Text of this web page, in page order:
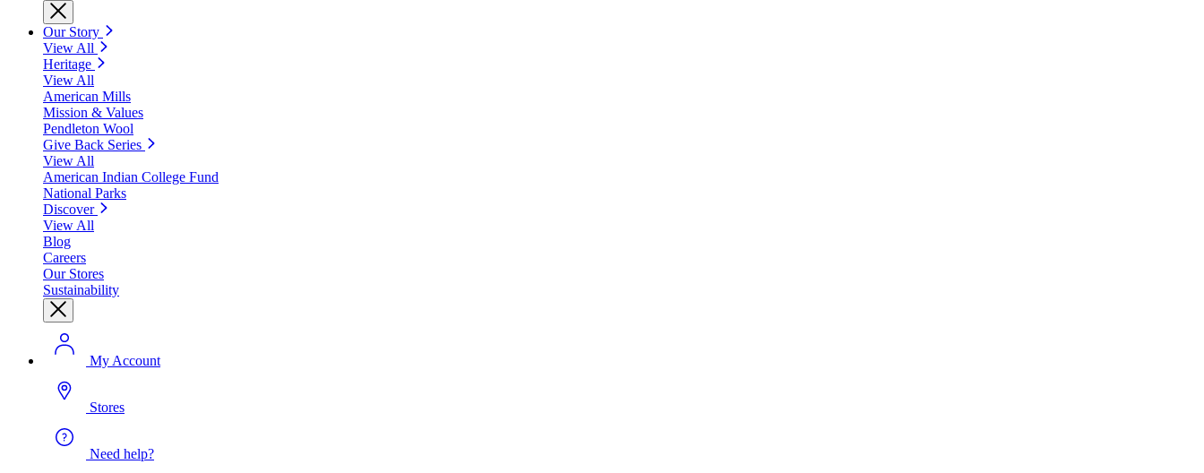
Our Story
View All
Heritage
View All
American Mills
Mission & Values
Pendleton Wool
Give Back Series
View All
American Indian College Fund
National Parks
Discover
View All
Blog
Careers
Our Stores
Sustainability
My Account
Stores
Need help?